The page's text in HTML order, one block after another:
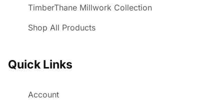
TimberThane Millwork Collection
Shop All Products
Quick Links
Account